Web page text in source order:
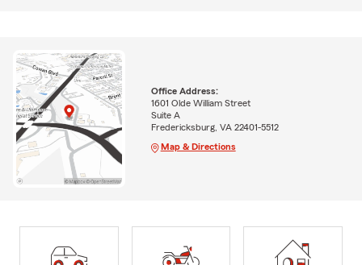
Office Address:
1601 Olde William Street
Suite A
Fredericksburg, VA 22401-5512
Map & Directions